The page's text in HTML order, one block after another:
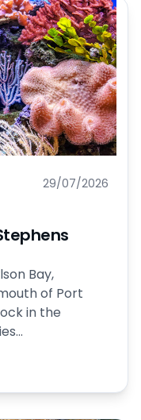
29/07/2026
Bay,
of Port
in the